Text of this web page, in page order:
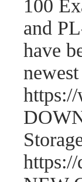
100
and
have